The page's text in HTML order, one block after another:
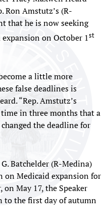
Ron Amstutz’s (R-
that he is now seeking
on October 1st
a little more
false deadlines is
“Rep. Amstutz’s
in three months that a
the deadline for
Batchelder (R-Medina)
on Medicaid expansion for
on May 17, the Speaker
to the first day of autumn